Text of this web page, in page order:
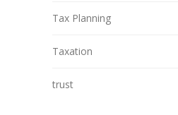
Tax Planning
Taxation
trust